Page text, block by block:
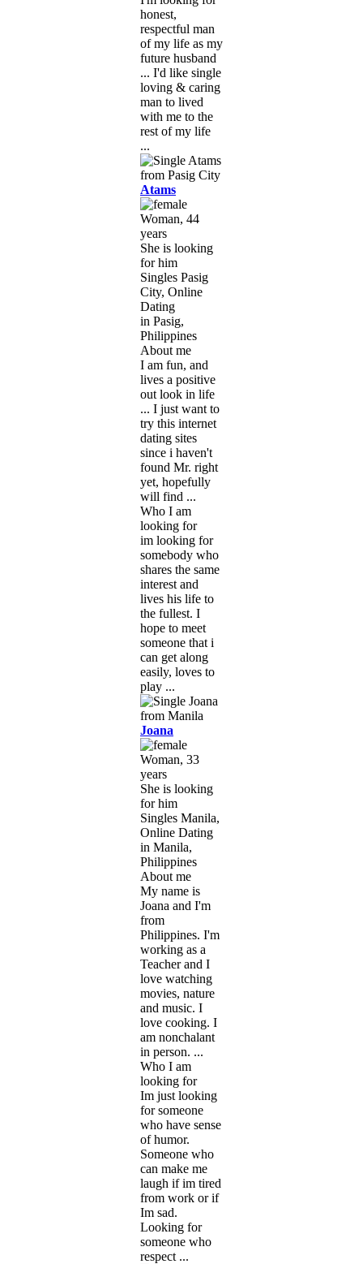
honest,
respectful man
of my life as my
future husband
... I'd like single
loving & caring
man to lived
with me to the
rest of my life
...
Atams
Woman, 44
years
She is looking
for him
Singles Pasig
City, Online
Dating
in Pasig,
Philippines
About me
I am fun, and
lives a positive
out look in life
... I just want to
try this internet
dating sites
since i haven't
found Mr. right
yet, hopefully
will find ...
Who I am
looking for
im looking for
somebody who
shares the same
interest and
lives his life to
the fullest. I
hope to meet
someone that i
can get along
easily, loves to
play ...
Joana
Woman, 33
years
She is looking
for him
Singles Manila,
Online Dating
in Manila,
Philippines
About me
My name is
Joana and I'm
from
Philippines. I'm
working as a
Teacher and I
love watching
movies, nature
and music. I
love cooking. I
am nonchalant
in person. ...
Who I am
looking for
Im just looking
for someone
who have sense
of humor.
Someone who
can make me
laugh if im tired
from work or if
Im sad.
Looking for
someone who
respect ...